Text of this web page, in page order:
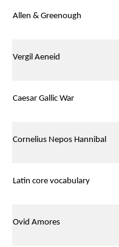
Allen & Greenough
Vergil Aeneid
Caesar Gallic War
Cornelius Nepos Hannibal
Latin core vocabulary
Ovid Amores